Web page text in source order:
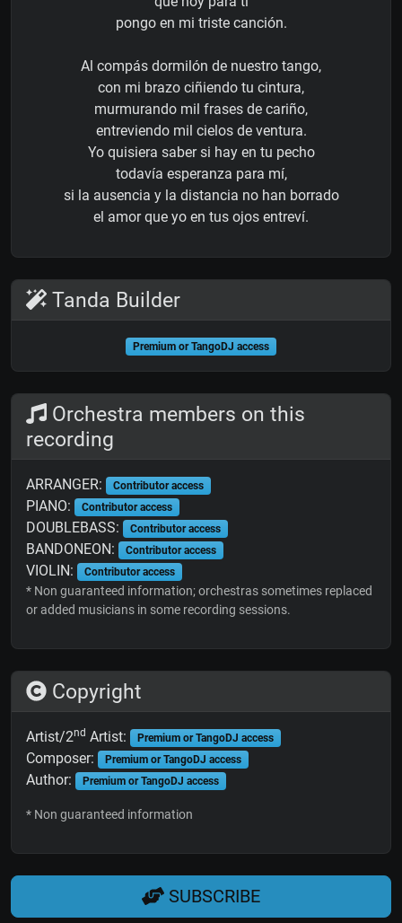
pongo en mi triste canción.
Al compás dormilón de nuestro tango,
con mi brazo ciñiendo tu cintura,
murmurando mil frases de cariño,
entreviendo mil cielos de ventura.
Yo quisiera saber si hay en tu pecho
todavía esperanza para mí,
si la ausencia y la distancia no han borrado
el amor que yo en tus ojos entreví.
Tanda Builder
Premium or TangoDJ access
Orchestra members on this
recording
ARRANGER: Contributor access
PIANO: Contributor access
DOUBLEBASS: Contributor access
BANDONEON: Contributor access
VIOLIN: Contributor access
* Non guaranteed information; orchestras sometimes replaced
or added musicians in some recording sessions.
Copyright
Artist/2nd Artist: Premium or TangoDJ access
Composer: Premium or TangoDJ access
Author: Premium or TangoDJ access
* Non guaranteed information
SUBSCRIBE